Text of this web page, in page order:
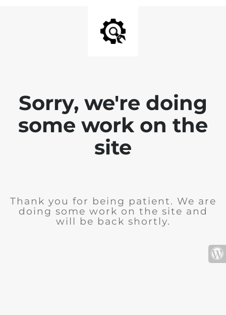
Sorry, we're doing
some work on the
site
Thank you for being patient. We are
doing some work on the site and
will be back shortly.